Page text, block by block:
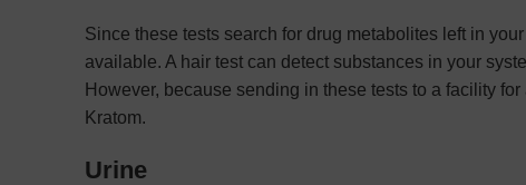
Since these tests search for drug metabolites left in
available. A hair test can detect substances in your
However, because sending in these tests to a facility
Kratom.
Urine